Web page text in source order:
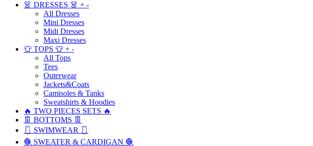
👗 DRESSES 👗 + -
All Dresses
Mini Dresses
Midi Dresses
Maxi Dresses
👕 TOPS 👕 + -
All Tops
Tees
Outerwear
Jackets&Coats
Camisoles & Tanks
Sweatshirts & Hoodies
🔥 TWO PIECES SETS 🔥
👖 BOTTOMS 👖
🩱 SWIMWEAR 🩱
🧶 SWEATER & CARDIGAN 🧶